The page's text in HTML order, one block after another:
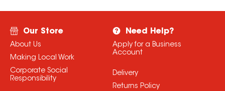
Our Store
About Us
Making Local Work
Corporate Social
Responsibility
Need Help?
Apply for a Business
Account
Delivery
Returns Policy